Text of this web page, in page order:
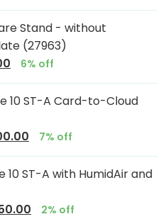
Stand - without
(27963)
6% off
10 ST-A Card-to-Cloud
7% off
10 ST-A with HumidAir and
2% off